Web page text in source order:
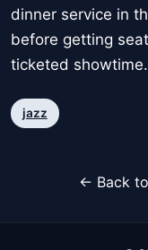
dinner service in
before getting
ticketed showtime.
jazz
← Back